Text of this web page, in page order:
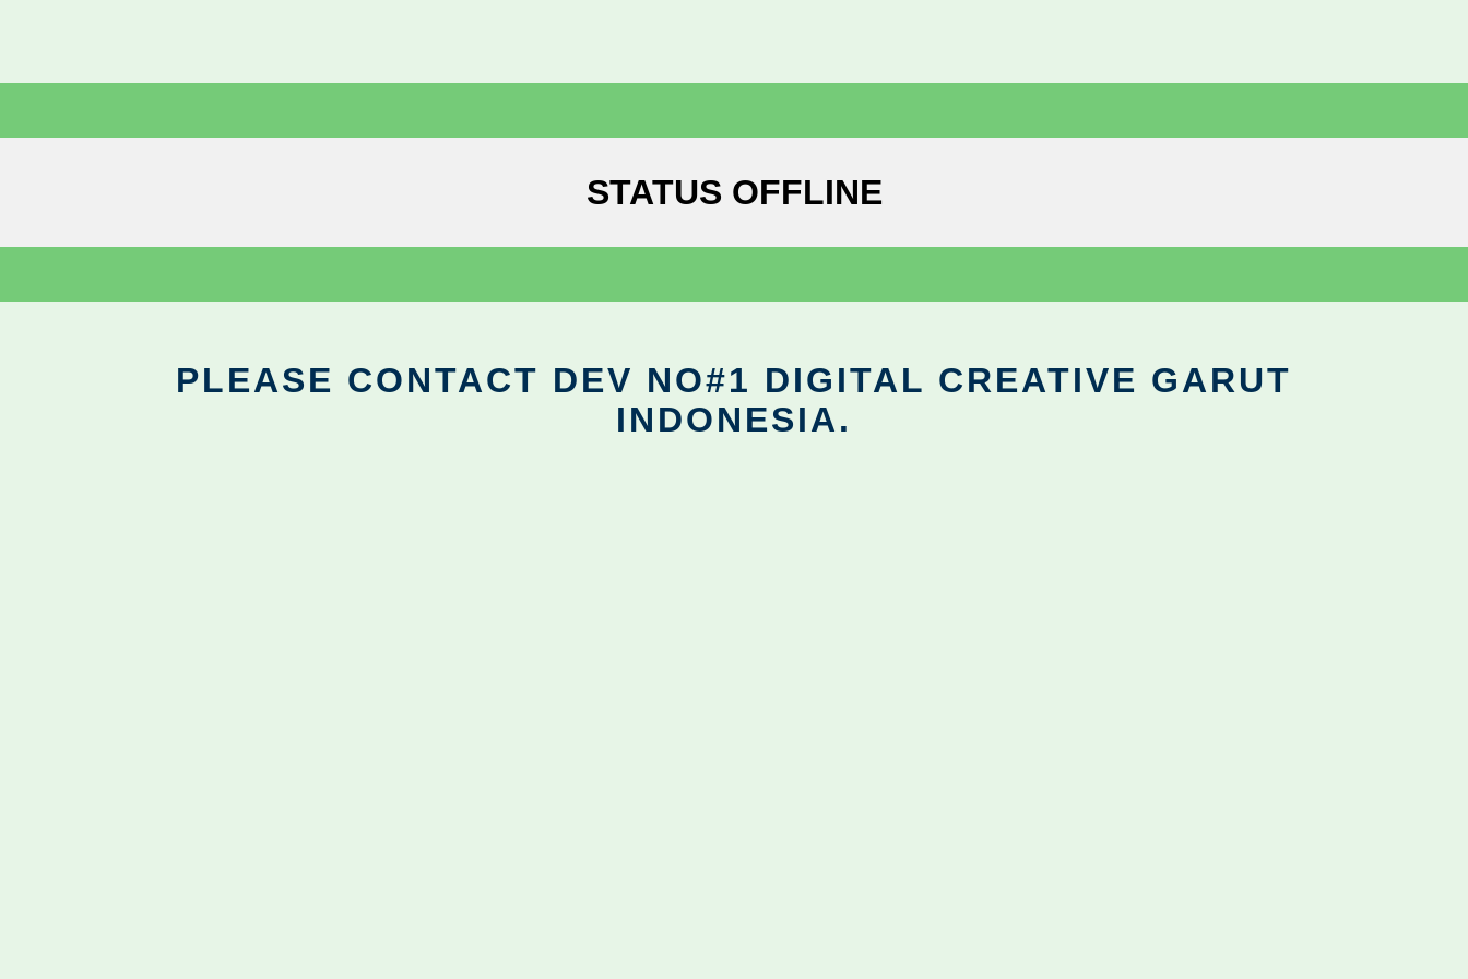
STATUS OFFLINE
PLEASE CONTACT DEV NO#1 DIGITAL CREATIVE GARUT
INDONESIA.